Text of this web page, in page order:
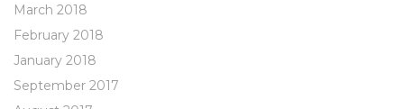
March 2018
February 2018
January 2018
September 2017